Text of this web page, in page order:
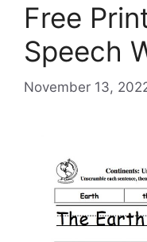
Free
Speech
November 13,